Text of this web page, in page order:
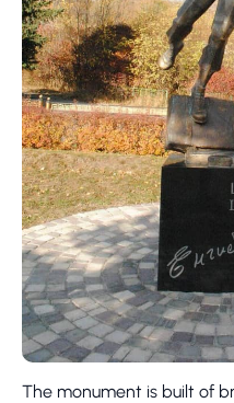
The monument is built of